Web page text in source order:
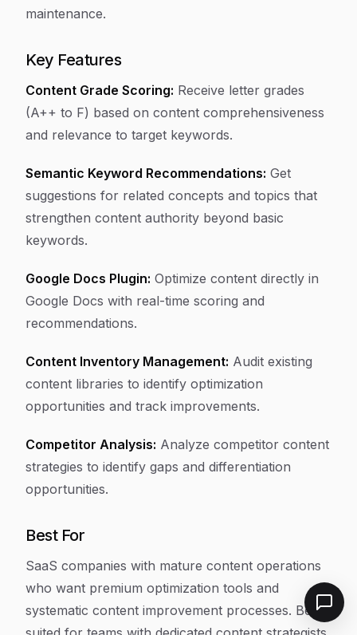
maintenance.
Key Features
Content Grade Scoring: Receive letter grades
(A++ to F) based on content comprehensiveness
and relevance to target keywords.
Semantic Keyword Recommendations: Get
suggestions for related concepts and topics that
strengthen content authority beyond basic
keywords.
Google Docs Plugin: Optimize content directly in
Google Docs with real-time scoring and
recommendations.
Content Inventory Management: Audit existing
content libraries to identify optimization
opportunities and track improvements.
Competitor Analysis: Analyze competitor content
strategies to identify gaps and differentiation
opportunities.
Best For
SaaS companies with mature content operations
who want premium optimization tools and
systematic content improvement processes. Best